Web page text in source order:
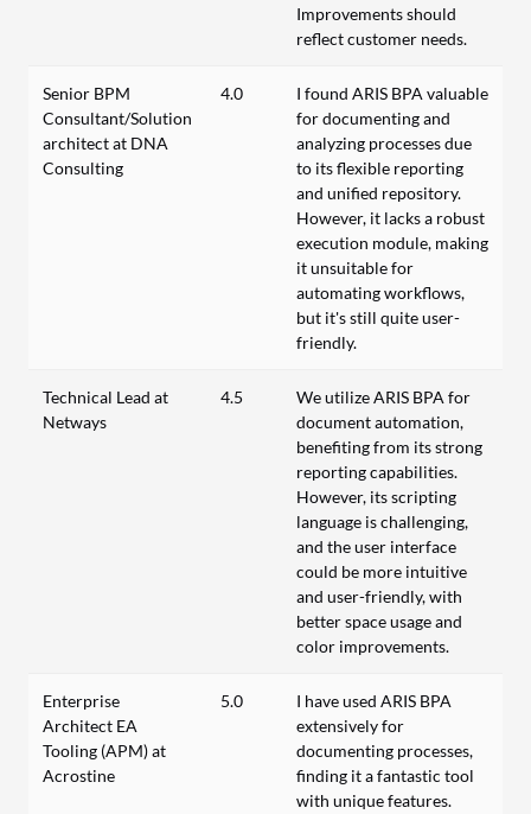
Improvements should
reflect customer needs.
Senior BPM
Consultant/Solution
architect at DNA
Consulting
4.0
I found ARIS BPA valuable
for documenting and
analyzing processes due
to its flexible reporting
and unified repository.
However, it lacks a robust
execution module, making
it unsuitable for
automating workflows,
but it's still quite user-
friendly.
Technical Lead at
Netways
4.5
We utilize ARIS BPA for
document automation,
benefiting from its strong
reporting capabilities.
However, its scripting
language is challenging,
and the user interface
could be more intuitive
and user-friendly, with
better space usage and
color improvements.
Enterprise
Architect EA
Tooling (APM) at
Acrostine
5.0
I have used ARIS BPA
extensively for
documenting processes,
finding it a fantastic tool
with unique features.